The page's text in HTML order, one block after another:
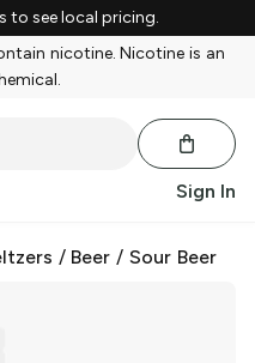
to see local pricing.
nicotine. Nicotine is an
Sign In
/ Beer /Sour Beer